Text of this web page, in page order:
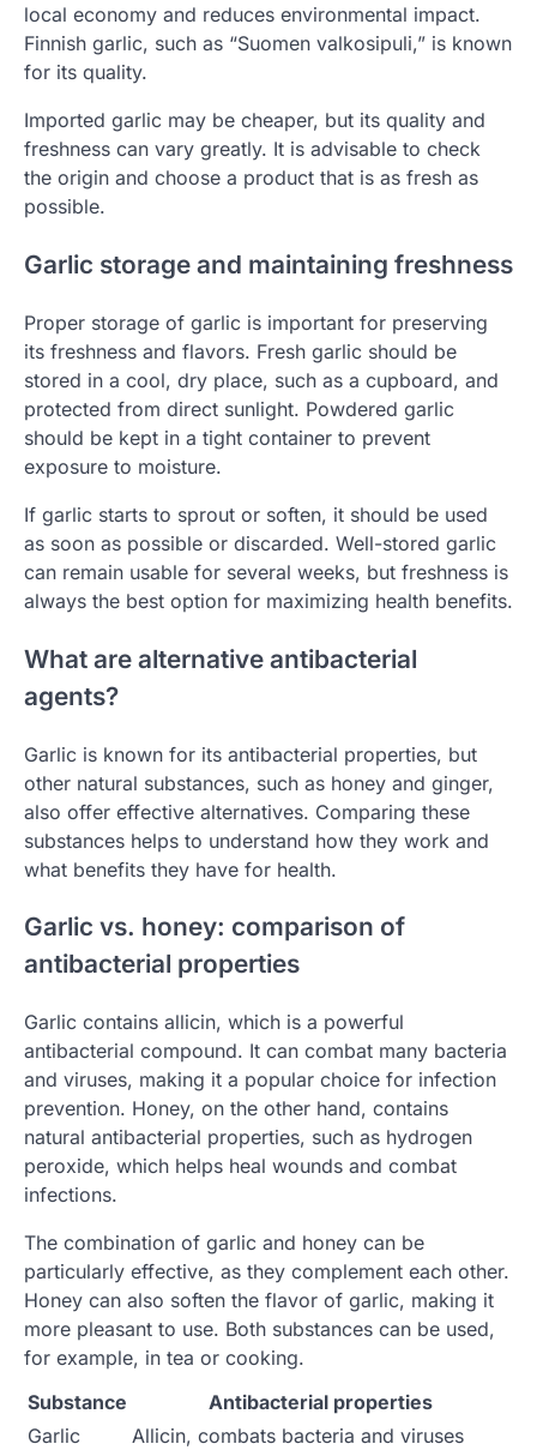
local economy and reduces environmental impact.
Finnish garlic, such as “Suomen valkosipuli,” is known
for its quality.
Imported garlic may be cheaper, but its quality and
freshness can vary greatly. It is advisable to check
the origin and choose a product that is as fresh as
possible.
Garlic storage and maintaining freshness
Proper storage of garlic is important for preserving
its freshness and flavors. Fresh garlic should be
stored in a cool, dry place, such as a cupboard, and
protected from direct sunlight. Powdered garlic
should be kept in a tight container to prevent
exposure to moisture.
If garlic starts to sprout or soften, it should be used
as soon as possible or discarded. Well-stored garlic
can remain usable for several weeks, but freshness is
always the best option for maximizing health benefits.
What are alternative antibacterial
agents?
Garlic is known for its antibacterial properties, but
other natural substances, such as honey and ginger,
also offer effective alternatives. Comparing these
substances helps to understand how they work and
what benefits they have for health.
Garlic vs. honey: comparison of
antibacterial properties
Garlic contains allicin, which is a powerful
antibacterial compound. It can combat many bacteria
and viruses, making it a popular choice for infection
prevention. Honey, on the other hand, contains
natural antibacterial properties, such as hydrogen
peroxide, which helps heal wounds and combat
infections.
The combination of garlic and honey can be
particularly effective, as they complement each other.
Honey can also soften the flavor of garlic, making it
more pleasant to use. Both substances can be used,
for example, in tea or cooking.
Substance
Antibacterial properties
Garlic
Allicin, combats bacteria and viruses